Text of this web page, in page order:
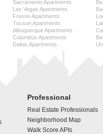
Sacramento Apartments
Las Vegas Apartments
Fresno Apartments
Tucson Apartments
Albuquerque Apartments
Columbus Apartments
Dallas Apartments
Professional
Real Estate Professionals
Neighborhood Map
Walk Score APIs